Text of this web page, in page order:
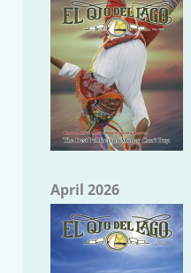
April 2026